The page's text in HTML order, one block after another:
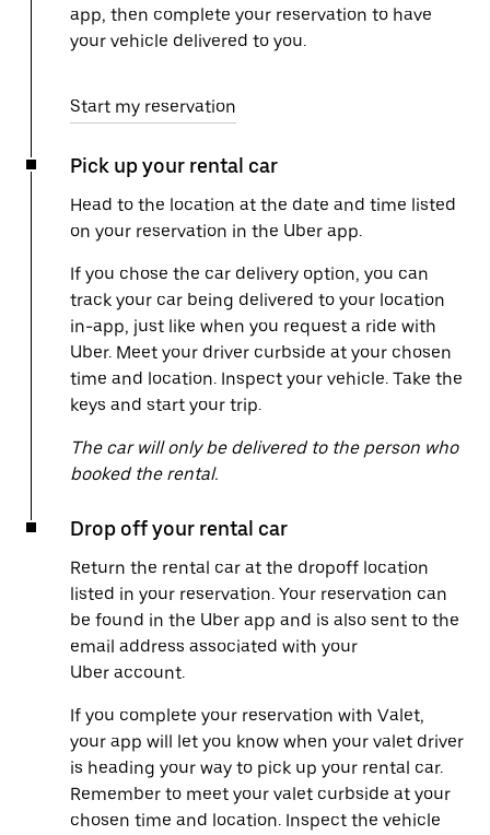
app, then complete your reservation to have
your vehicle delivered to you.
Start my reservation
Pick up your rental car
Head to the location at the date and time listed
on your reservation in the Uber app.
If you chose the car delivery option, you can
track your car being delivered to your location
in-app, just like when you request a ride with
Uber. Meet your driver curbside at your chosen
time and location. Inspect your vehicle. Take the
keys and start your trip.
The car will only be delivered to the person who
booked the rental.
Drop off your rental car
Return the rental car at the dropoff location
listed in your reservation. Your reservation can
be found in the Uber app and is also sent to the
email address associated with your
Uber account.
If you complete your reservation with Valet,
your app will let you know when your valet driver
is heading your way to pick up your rental car.
Remember to meet your valet curbside at your
chosen time and location. Inspect the vehicle